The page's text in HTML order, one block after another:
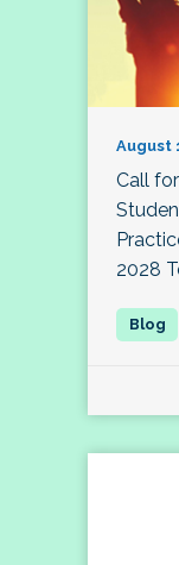
August
Call
2028